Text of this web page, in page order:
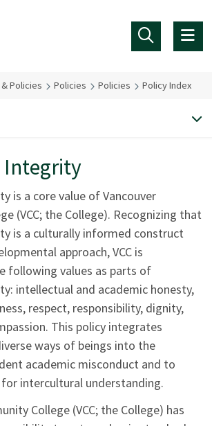
Policies Policies Policies Policy Index
Integrity
is a core value of Vancouver
(VCC; the College). Recognizing that
is a culturally informed construct
approach, VCC is
following values as parts of
intellectual and academic honesty,
respect, responsibility, dignity,
This policy integrates
ways of beings into the
academic misconduct and to
intercultural understanding.
College (VCC; the College) has